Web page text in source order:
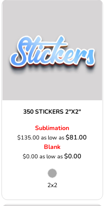
350 STICKERS 2"X2"
Sublimation
$135.00as low as$81.00
Blank
$0.00as low as$0.00
2x2